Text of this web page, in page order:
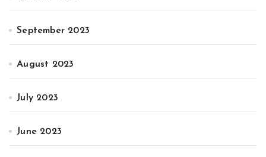
September 2023
August 2023
July 2023
June 2023